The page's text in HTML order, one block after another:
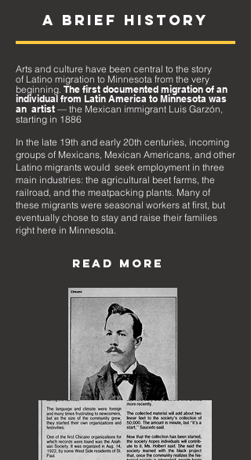
A BRIEF HISTORY
Arts and culture have been central to the story
of Latino migration to Minnesota from the very
beginning. The first documented migration of an
individual from Latin America to Minnesota was
an artist — the Mexican immigrant Luis Garzón,
starting in 1886
In the late 19th and early 20th centuries, incoming
groups of Mexicans, Mexican Americans, and other
Latino migrants would seek employment in three
main industries: the agricultural beet farms, the
railroad, and the meatpacking plants. Many of
these migrants were seasonal workers at first, but
eventually chose to stay and raise their families
right here in Minnesota.
READ MORE